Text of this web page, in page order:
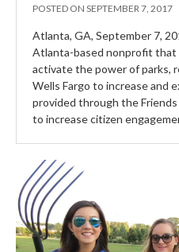
POSTED ON SEPTEMBER 7, 2017
Atlanta, GA, September 7,
Atlanta-based nonprofit that
activate the power of parks,
Wells Fargo to increase and
provided through the
to increase citizen